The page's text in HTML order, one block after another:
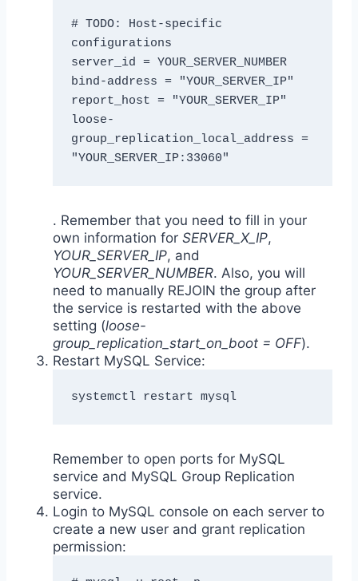
# TODO: Host-specific
configurations
server_id = YOUR_SERVER_NUMBER
bind-address = "YOUR_SERVER_IP"
report_host = "YOUR_SERVER_IP"
loose-
group_replication_local_address =
"YOUR_SERVER_IP:33060"
. Remember that you need to fill in your
own information for SERVER_X_IP,
YOUR_SERVER_IP, and
YOUR_SERVER_NUMBER. Also, you will
need to manually REJOIN the group after
the service is restarted with the above
setting (loose-
group_replication_start_on_boot = OFF).
Restart MySQL Service:
systemctl restart mysql
Remember to open ports for MySQL
service and MySQL Group Replication
service.
Login to MySQL console on each server to
create a new user and grant replication
permission: